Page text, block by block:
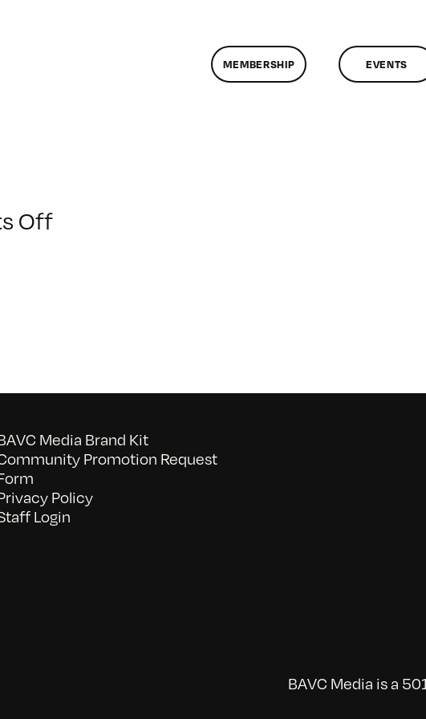
MEMBERSHIP EVENTS
Offon
Media Brand Kit
Promotion Request
Policy
Login
BAVC Media is a